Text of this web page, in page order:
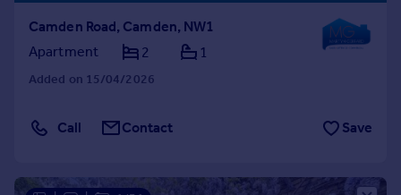
Mortgage guides
Find
Find estate agent
Commercial
Camden Road, Camden, NW1
Apartment
2 1
Added on 15/04/2026
Call Contact Save